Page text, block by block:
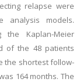
relapse were
analysis models.
the Kaplan-Meier
of the 48 patients
the shortest follow-
164 months. The